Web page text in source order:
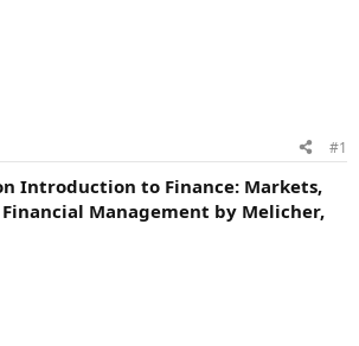
#1
Introduction to Finance: Markets,
Management by Melicher,